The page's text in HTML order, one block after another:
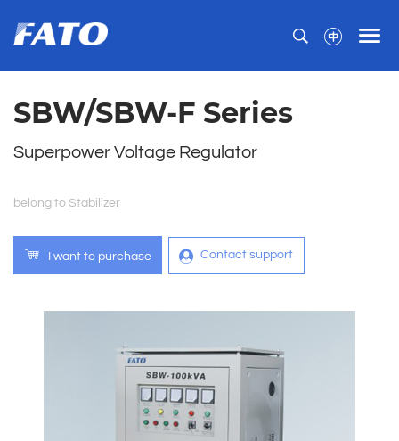
SBW/SBW-F Series
Superpower Voltage Regulator
belong to Stabilizer
I want to purchase Contact support